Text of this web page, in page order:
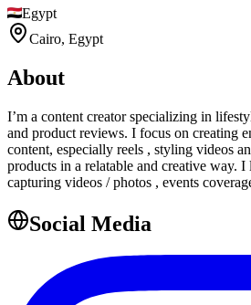
Egypt
Cairo, Egypt
About
I’m a content creator specializing in
and product reviews. I focus on creating
content, especially reels , styling videos
products in a relatable and creative way. I
capturing videos / photos , events
Social Media